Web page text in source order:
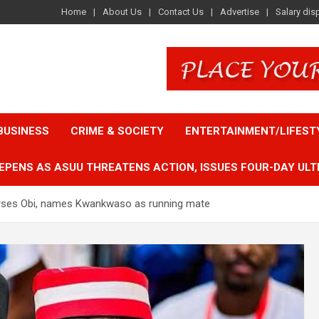
Home About Us Contact Us Advertise Salary
CRIME & SOCIETY ENTERTAINMENT/
AS ASUU THREATENS ACTION, ISSUES FOUR-DAY
Obi, names Kwankwaso as running mate